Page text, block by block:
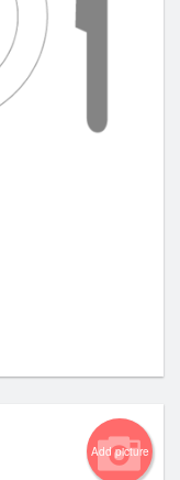
Add picture